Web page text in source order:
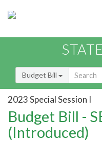
Budget Bill
2023 Special Session I
Budget Bill -
(Introduced)